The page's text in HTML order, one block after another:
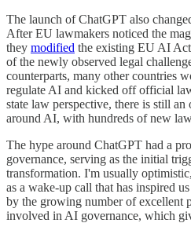
The launch of ChatGPT also
After EU lawmakers noticed the
they modified the existing EU AI
of the newly observed legal
counterparts, many other countries
regulate AI and kicked off official
state law perspective, there is still an
around AI, with hundreds of new
The hype around ChatGPT had a
governance, serving as the initial
transformation. I'm usually
as a wake-up call that has inspired
by the growing number of excellent
involved in AI governance, which